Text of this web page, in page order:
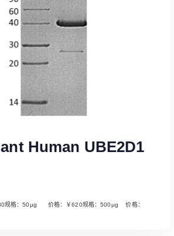
Human UBE2D1
规格：50µg 价格：￥620规格：500µg 价格：